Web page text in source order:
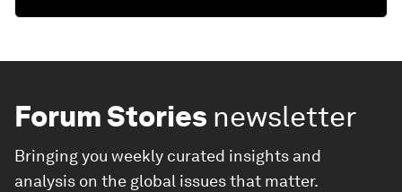
Forum Stories newsletter
Bringing you weekly curated insights and
analysis on the global issues that matter.